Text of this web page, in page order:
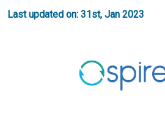
Last updated on: 31st, Jan 2023